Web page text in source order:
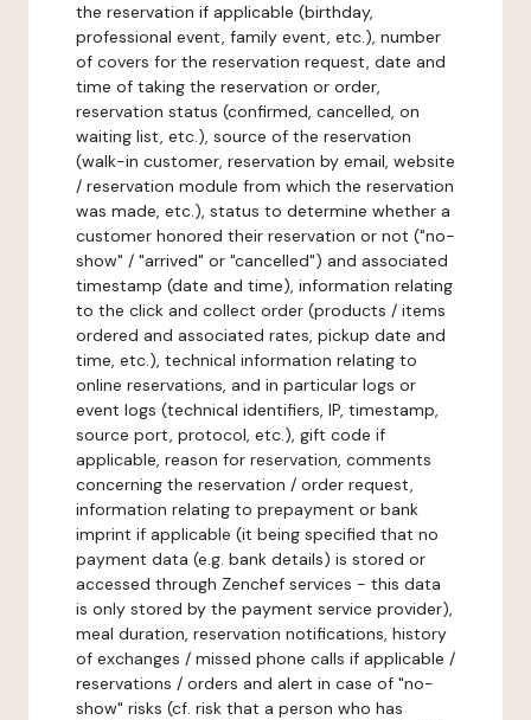
the reservation if applicable (birthday,
professional event, family event, etc.), number
of covers for the reservation request, date and
time of taking the reservation or order,
reservation status (confirmed, cancelled, on
waiting list, etc.), source of the reservation
(walk-in customer, reservation by email, website
/ reservation module from which the reservation
was made, etc.), status to determine whether a
customer honored their reservation or not ("no-
show" / "arrived" or "cancelled") and associated
timestamp (date and time), information relating
to the click and collect order (products / items
ordered and associated rates, pickup date and
time, etc.), technical information relating to
online reservations, and in particular logs or
event logs (technical identifiers, IP, timestamp,
source port, protocol, etc.), gift code if
applicable, reason for reservation, comments
concerning the reservation / order request,
information relating to prepayment or bank
imprint if applicable (it being specified that no
payment data (e.g. bank details) is stored or
accessed through Zenchef services - this data
is only stored by the payment service provider),
meal duration, reservation notifications, history
of exchanges / missed phone calls if applicable /
reservations / orders and alert in case of "no-
show" risks (cf. risk that a person who has